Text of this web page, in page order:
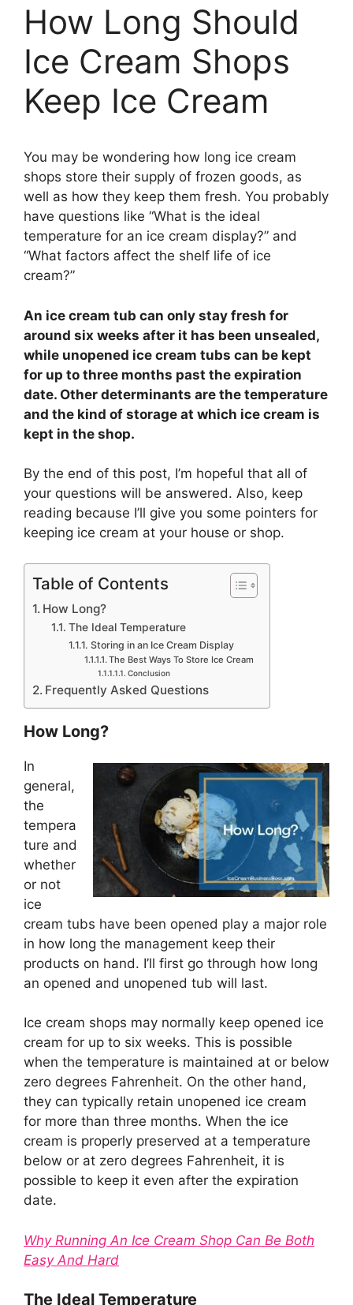
How Long Should
Ice Cream Shops
Keep Ice Cream
You may be wondering how long ice cream
shops store their supply of frozen goods, as
well as how they keep them fresh. You probably
have questions like “What is the ideal
temperature for an ice cream display?” and
“What factors affect the shelf life of ice
cream?”
An ice cream tub can only stay fresh for
around six weeks after it has been unsealed,
while unopened ice cream tubs can be kept
for up to three months past the expiration
date. Other determinants are the temperature
and the kind of storage at which ice cream is
kept in the shop.
By the end of this post, I’m hopeful that all of
your questions will be answered. Also, keep
reading because I’ll give you some pointers for
keeping ice cream at your house or shop.
Table of Contents
How Long?
The Ideal Temperature
Storing in an Ice Cream Display
The Best Ways To Store Ice Cream
Conclusion
Frequently Asked Questions
How Long?
In
general,
the
tempera
ture and
whether
or not
ice
cream tubs have been opened play a major role
in how long the management keep their
products on hand. I’ll first go through how long
an opened and unopened tub will last.
Ice cream shops may normally keep opened ice
cream for up to six weeks. This is possible
when the temperature is maintained at or below
zero degrees Fahrenheit. On the other hand,
they can typically retain unopened ice cream
for more than three months. When the ice
cream is properly preserved at a temperature
below or at zero degrees Fahrenheit, it is
possible to keep it even after the expiration
date.
Why Running An Ice Cream Shop Can Be Both
Easy And Hard
The Ideal Temperature